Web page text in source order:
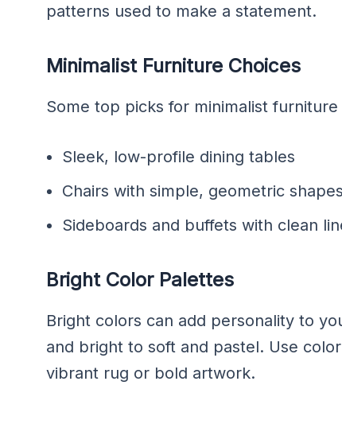
patterns used to make a statement.
Minimalist Furniture Choices
Some top picks for minimalist furniture
Sleek, low-profile dining tables
Chairs with simple, geometric shapes
Sideboards and buffets with clean
Bright Color Palettes
Bright colors can add personality to
and bright to soft and pastel. Use
vibrant rug or bold artwork.